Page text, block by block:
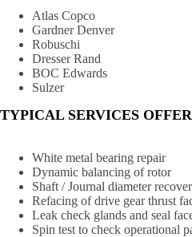
Atlas Copco
Gardner Denver
Robuschi
Dresser Rand
BOC Edwards
Sulzer
TYPICAL SERVICES
White metal bearing repair
Dynamic balancing of rotor
Shaft / Journal diameter
Refacing of drive gear thrust
Leak check glands and seal
Spin test to check operational